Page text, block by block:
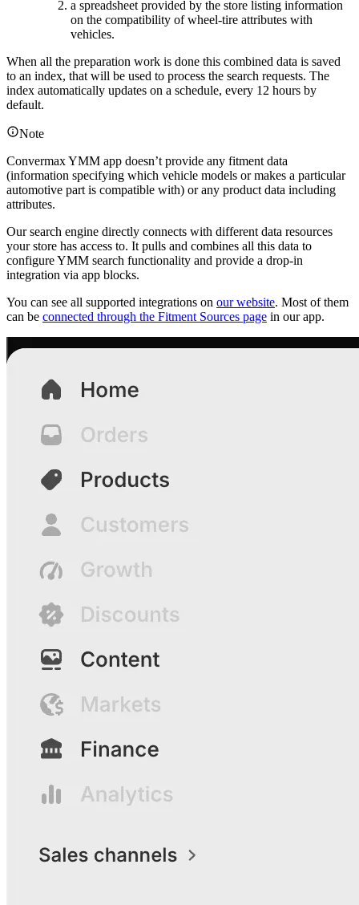
a spreadsheet provided by the store listing information
on the compatibility of wheel-tire attributes with
vehicles.
When all the preparation work is done this combined data is saved
to an index, that will be used to process the search requests. The
index automatically updates on a schedule, every 12 hours by
default.
Note
Convermax YMM app doesn’t provide any fitment data
(information specifying which vehicle models or makes a particular
automotive part is compatible with) or any product data including
attributes.
Our search engine directly connects with different data resources
your store has access to. It pulls and combines all this data to
configure YMM search functionality and provide a drop-in
integration via app blocks.
You can see all supported integrations on our website. Most of them
can be connected through the Fitment Sources page in our app.